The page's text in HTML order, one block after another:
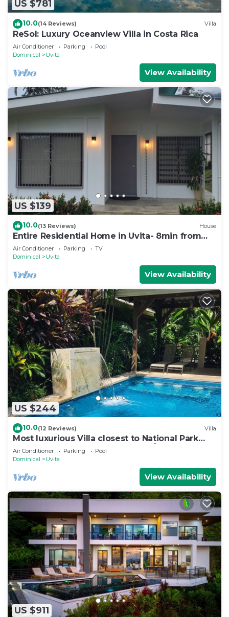
US $781
10.0(14 Reviews) Villa
ReSol: Luxury Oceanview Villa in Costa Rica
Air Conditioner Parking
Pool
Dominical
Uvita
View Availability
US $139
10.0(13 Reviews) House
Entire Residential Home in Uvita- 8min from
the Beach
Air Conditioner Parking
TV
Dominical
Uvita
View Availability
US $244
10.0(12 Reviews) Villa
Most luxurious Villa closest to National Park
250m! Pool tropical jungle Oasis🌴
Air Conditioner Parking
Pool
Dominical
Uvita
View Availability
US $911